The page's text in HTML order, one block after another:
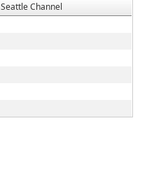
Seattle Channel